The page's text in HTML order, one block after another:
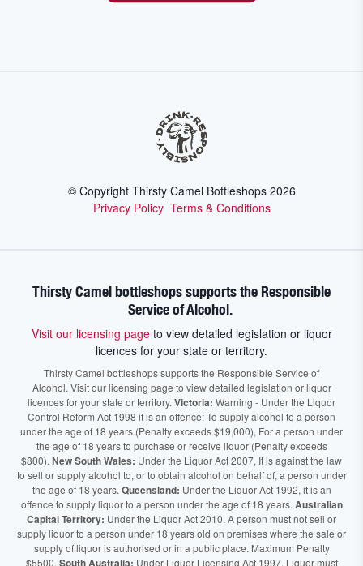
© Copyright Thirsty Camel Bottleshops 2026
Privacy Policy Terms & Conditions
Thirsty Camel bottleshops supports the Responsible
Service of Alcohol.
Visit our licensing pageto view detailed legislation or liquor
licences for your state or territory.
Thirsty Camel bottleshops supports the Responsible Service of
Alcohol. Visit our licensing page to view detailed legislation or liquor
licences for your state or territory. Victoria: Warning - Under the Liquor
Control Reform Act 1998 it is an offence: To supply alcohol to a person
under the age of 18 years (Penalty exceeds $19,000), For a person under
the age of 18 years to purchase or receive liquor (Penalty exceeds
$800). New South Wales: Under the Liquor Act 2007, It is against the law
to sell or supply alcohol to, or to obtain alcohol on behalf of, a person under
the age of 18 years. Queensland: Under the Liquor Act 1992, it is an
offence to supply liquor to a person under the age of 18 years. Australian
Capital Territory: Under the Liquor Act 2010. A person must not sell or
supply liquor to a person under 18 years old on premises where the sale or
supply of liquor is authorised or in a public place. Maximum Penalty
$5500. South Australia: Under Liquor Licensing Act 1997, Liquor must